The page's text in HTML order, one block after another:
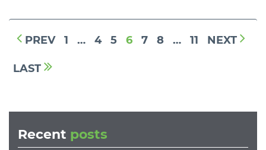
PREV 1 … 4 5 6 7 8 … 11 NEXT
LAST
Recent posts